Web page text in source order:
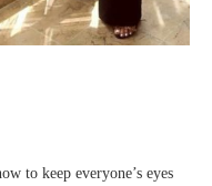
to keep everyone’s eyes